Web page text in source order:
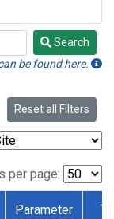
Search
be found here.
Reset all Filters
per page:
Parameter